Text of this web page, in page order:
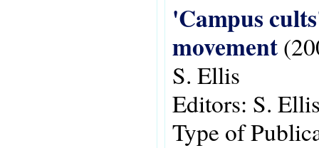
'Campus
movement
S. Ellis
Editors: S.
Type of